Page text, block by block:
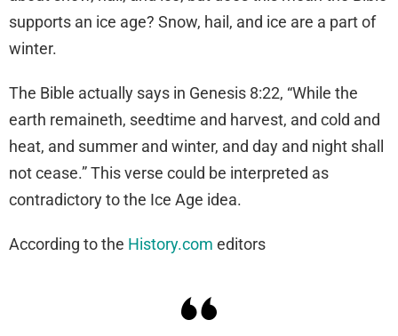
supports an ice age? Snow, hail, and ice are a part of
winter.
The Bible actually says in Genesis 8:22, “While the
earth remaineth, seedtime and harvest, and cold and
heat, and summer and winter, and day and night shall
not cease.” This verse could be interpreted as
contradictory to the Ice Age idea.
According to the History.com editors